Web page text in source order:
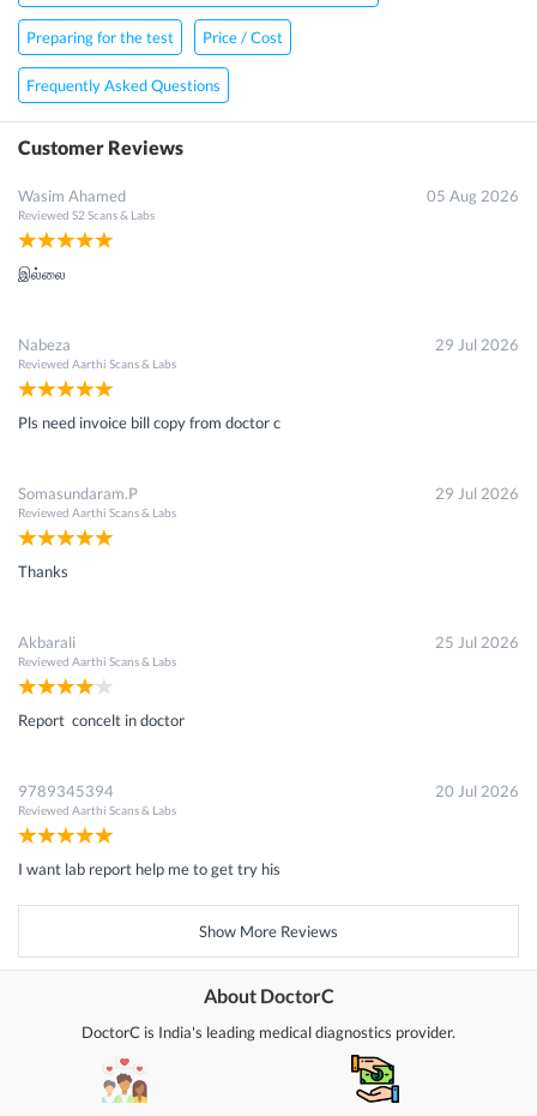
Preparing for the test Price / Cost
Frequently Asked Questions
Customer Reviews
Wasim Ahamed
Reviewed S2 Scans & Labs
05 Aug 2026
இல்லை
Nabeza
Reviewed Aarthi Scans & Labs
29 Jul 2026
Pls need invoice bill copy from doctor c
Somasundaram.P
Reviewed Aarthi Scans & Labs
29 Jul 2026
Thanks
Akbarali
Reviewed Aarthi Scans & Labs
25 Jul 2026
Report concelt in doctor
9789345394
Reviewed Aarthi Scans & Labs
20 Jul 2026
I want lab report help me to get try his
Show More Reviews
About DoctorC
DoctorC is India's leading medical diagnostics provider.